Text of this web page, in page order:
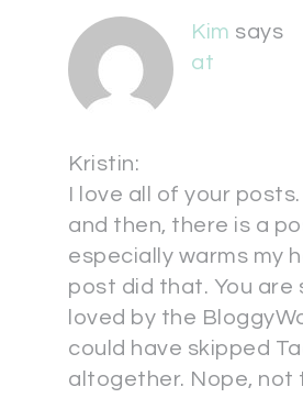
Kim says
at
Kristin:
I love all of your
and then, there is a
especially warms my
post did that. You are
loved by the
could have skipped
altogether. Nope, not